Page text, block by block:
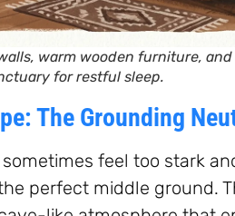
warm wooden furniture,
for restful sleep.
The Grounding
feel too stark
perfect middle ground.